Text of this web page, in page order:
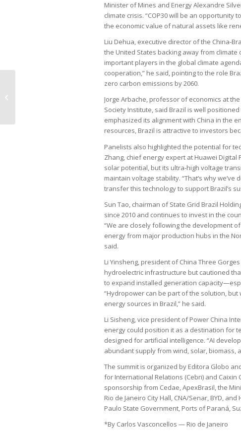
Minister of Mines and Energy Alexandre
climate crisis. “COP30 will be an
the economic value of natural assets like
Liu Dehua, executive director of the China-
the United States backing away from
important players in the global climate
cooperation,” he said, pointing to the role
zero carbon emissions by 2060.
Jorge Arbache, professor of economics at
Society Institute, said Brazil is well
emphasized its alignment with China in the
resources, Brazil is attractive to investors
Panelists also highlighted the potential for
Zhang, chief energy expert at Huawei Digital
solar potential, but its ultra-high voltage
maintain voltage stability. “That’s why
transfer this technology to support Brazil’s
Sun Tao, chairman of State Grid Brazil
since 2010 and continues to invest in the
“We are closely following the development
energy from major production hubs in the
said.
Li Yinsheng, president of China Three
hydroelectric infrastructure but cautioned
to expand installed generation
“Hydropower can be part of the solution,
energy sources in Brazil,” he said.
Li Sisheng, vice president of Power China
energy could position it as a destination for
designed for artificial intelligence. “AI
abundant supply from wind, solar, biomass,
The summit is organized by Editora Globo
for International Relations (Cebri) and Caixin
sponsorship from Cedae, ApexBrasil, the
Rio de Janeiro City Hall, CNA/Senar, BYD,
Paulo State Government, Ports of Paraná,
*By Carlos Vasconcellos — Rio de Janeiro